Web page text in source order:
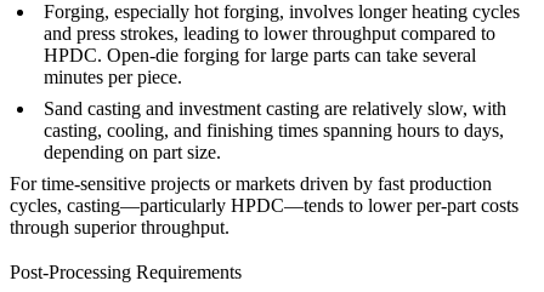
Forging, especially hot forging, involves longer heating cycles
and press strokes, leading to lower throughput compared to
HPDC. Open-die forging for large parts can take several
minutes per piece.
Sand casting and investment casting are relatively slow, with
casting, cooling, and finishing times spanning hours to days,
depending on part size.
For time-sensitive projects or markets driven by fast production
cycles, casting—particularly HPDC—tends to lower per-part costs
through superior throughput.
Post-Processing Requirements